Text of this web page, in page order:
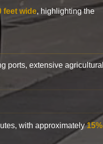
feet wide, highlighting the
ports, extensive agricultural
with approximately15%